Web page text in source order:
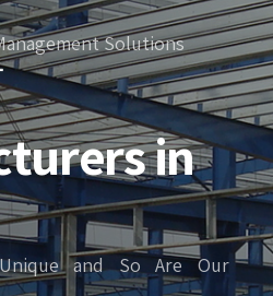
Solutions
in
and So Are Our